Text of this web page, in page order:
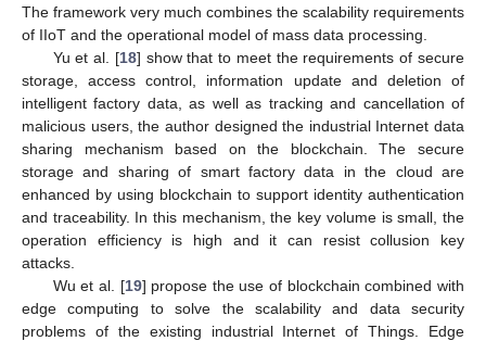
The framework very much combines the scalability requirements
of IIoT and the operational model of mass data processing.
Yu et al. [18] show that to meet the requirements of secure
storage, access control, information update and deletion of
intelligent factory data, as well as tracking and cancellation of
malicious users, the author designed the industrial Internet data
sharing mechanism based on the blockchain. The secure
storage and sharing of smart factory data in the cloud are
enhanced by using blockchain to support identity authentication
and traceability. In this mechanism, the key volume is small, the
operation efficiency is high and it can resist collusion key
attacks.
Wu et al. [19] propose the use of blockchain combined with
edge computing to solve the scalability and data security
problems of the existing industrial Internet of Things. Edge